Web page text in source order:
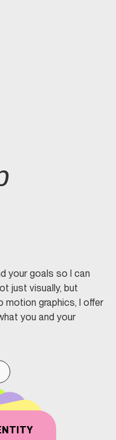
your goals so I can
just visually, but
motion graphics, I offer
you and your